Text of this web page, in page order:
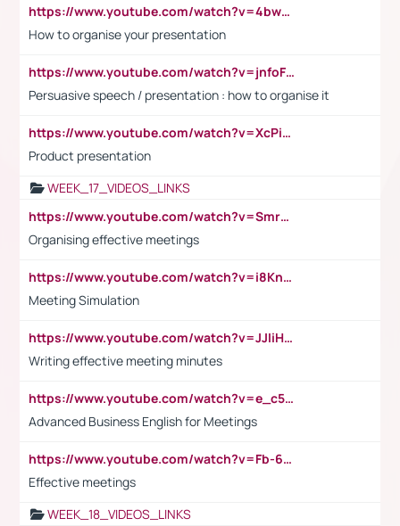
https://www.youtube.com/watch?v=4bwDr7WVBwo
How to organise your presentation
https://www.youtube.com/watch?v=jnfoFN7TBhw
Persuasive speech / presentation : how to organise it
https://www.youtube.com/watch?v=XcPiSo_84Nk
Product presentation
WEEK_17_VIDEOS_LINKS
https://www.youtube.com/watch?v=Smro12PXsW8
Organising effective meetings
https://www.youtube.com/watch?v=i8KnCFq4Sw0
Meeting Simulation
https://www.youtube.com/watch?v=JJIiHeEd4ww
Writing effective meeting minutes
https://www.youtube.com/watch?v=e_c5mj29LIU&list=PL2fUZ7TZy_xeQLS4khDNhSdoeVAy4HN6G&index=17
Advanced Business English for Meetings
https://www.youtube.com/watch?v=Fb-6-xEP7UY
Effective meetings
WEEK_18_VIDEOS_LINKS